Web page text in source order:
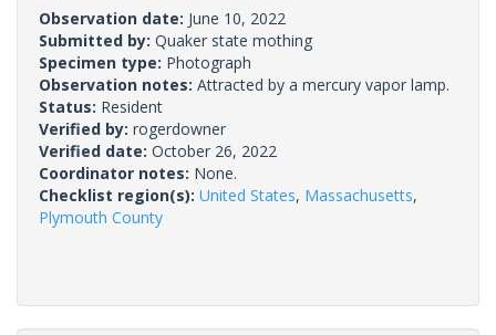
Observation date: June 10, 2022
Submitted by: Quaker state mothing
Specimen type: Photograph
Observation notes: Attracted by a mercury vapor lamp.
Status: Resident
Verified by: rogerdowner
Verified date: October 26, 2022
Coordinator notes: None.
Checklist region(s): United States, Massachusetts,
Plymouth County